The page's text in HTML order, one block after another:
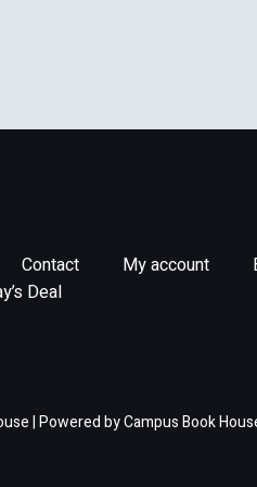
Contact My account
Deal
| Powered by Campus Book